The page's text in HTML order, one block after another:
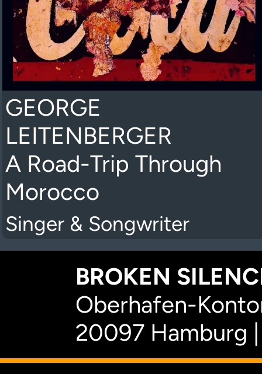
GEORGE
LEITENBERGER
A Road-Trip Through
Morocco
Singer & Songwriter
BROKEN
Oberhafen-
20097 Hamburg